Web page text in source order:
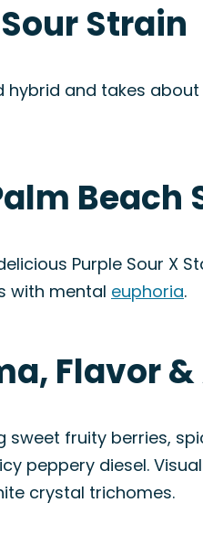
Strain
and takes
Beach
Purple Sour X
with mental euphoria.
Flavor
fruity berries,
peppery diesel.
crystal trichomes.